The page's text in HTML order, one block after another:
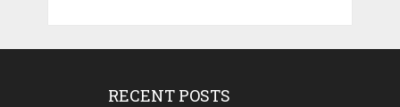
RECENT POSTS